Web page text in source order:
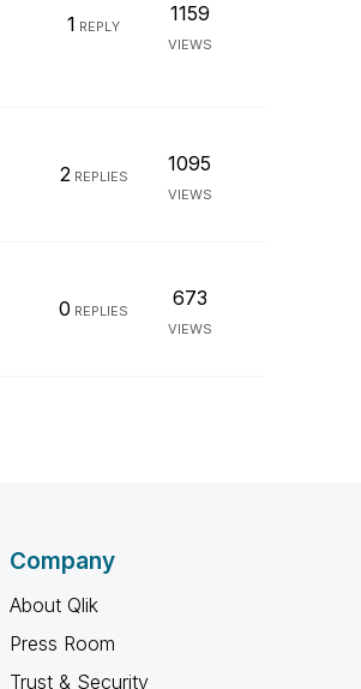
1 REPLY
1159
VIEWS
2REPLIES
1095
VIEWS
0 REPLIES
673
VIEWS
Company
About Qlik
Press Room
Trust & Security